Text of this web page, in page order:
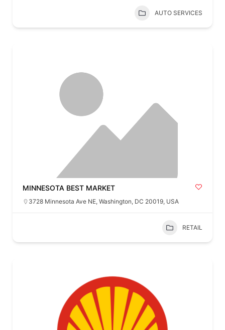
AUTO SERVICES
MINNESOTA BEST MARKET
3728 Minnesota Ave NE, Washington, DC 20019, USA
RETAIL